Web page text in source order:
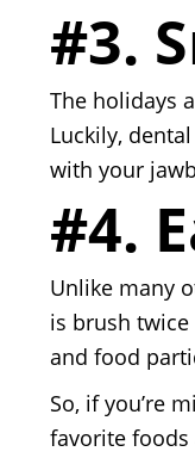
#3.
The holidays
Luckily,
with your
#4.
Unlike many
is brush
and food
So, if you’re
favorite